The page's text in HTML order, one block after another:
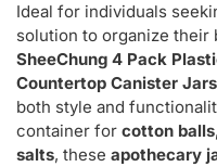
Ideal for individuals
solution to organize their
SheeChung 4 Pack
Countertop Canister Jars
both style and
container for cotton
salts, these apothecary